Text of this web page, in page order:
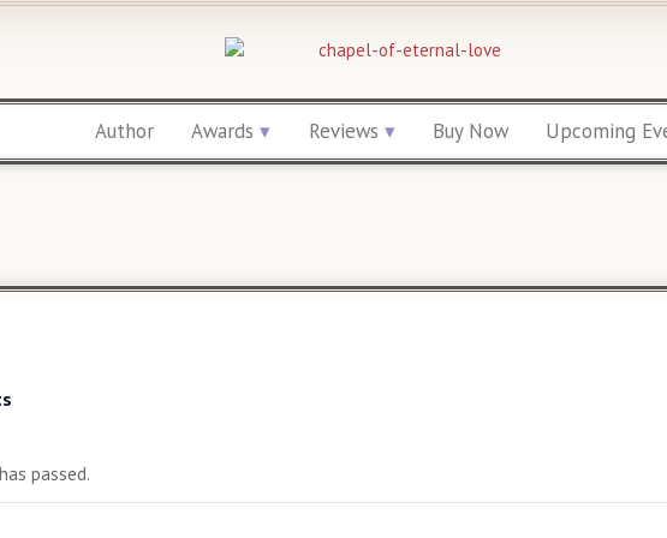
Author Awards Reviews Buy Now Upcoming
passed.